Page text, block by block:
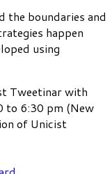
the boundaries and
happen
using
Tweetinar with
to 6:30 pm (New
of Unicist